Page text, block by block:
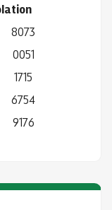
8073
0051
1715
6754
9176